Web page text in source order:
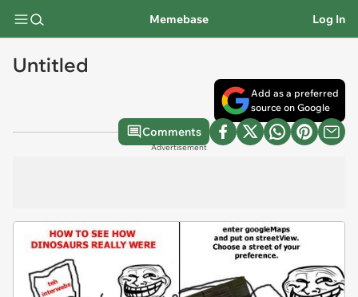
Memebase Log In
Untitled
Add as a preferred
source on Google
Comments
Advertisement